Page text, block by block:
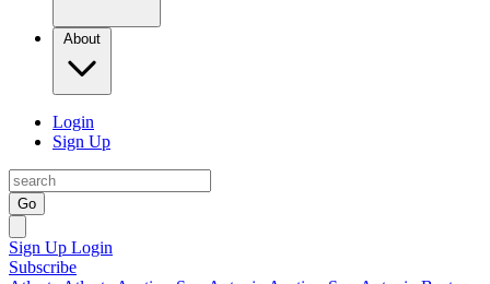
About
Login
Sign Up
Go
Sign Up Login
Subscribe